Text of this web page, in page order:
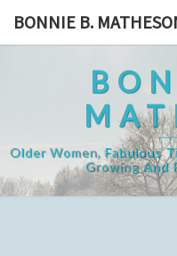
BONNIE B.
Older Women, Fabulous
Growing And